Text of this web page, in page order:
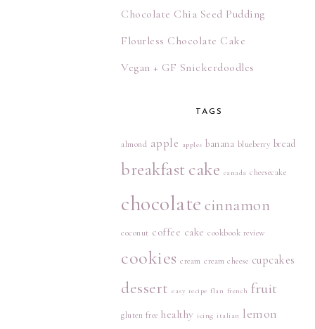
Chocolate Chia Seed Pudding
Flourless Chocolate Cake
Vegan + GF Snickerdoodles
TAGS
almond apple apples banana blueberry bread
breakfast cake canada cheesecake
chocolate cinnamon
coconut coffee cake cookbook review
cookies cream cream cheese cupcakes
dessert easy recipe flan french fruit
gluten free healthy icing italian lemon